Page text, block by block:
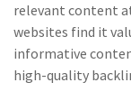
relevant content
websites find it
informative
high-quality